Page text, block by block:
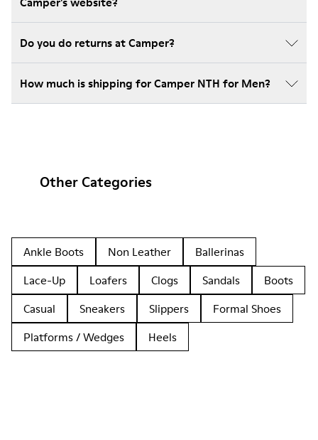
Do you do returns at Camper?
How much is shipping for Camper NTH for Men?
Other Categories
Ankle Boots Non Leather
Ballerinas
Lace-Up
Loafers Clogs Sandals
Boots
Casual
Sneakers Slippers
Formal Shoes
Platforms / Wedges
Heels